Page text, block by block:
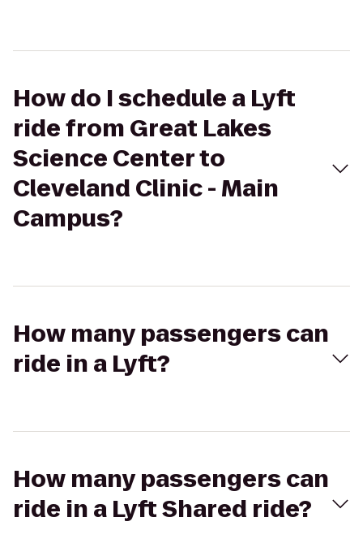
How do I schedule a Lyft
ride from Great Lakes
Science Center to
Cleveland Clinic - Main
Campus?
How many passengers can
ride in a Lyft?
How many passengers can
ride in a Lyft Shared ride?